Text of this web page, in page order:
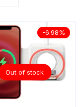
Out of stock
-6.98%